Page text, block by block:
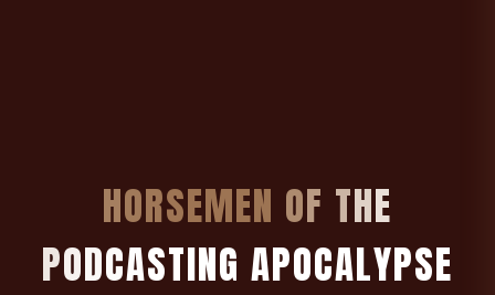
HORSEMEN OF THE
PODCASTING APOCALYPSE